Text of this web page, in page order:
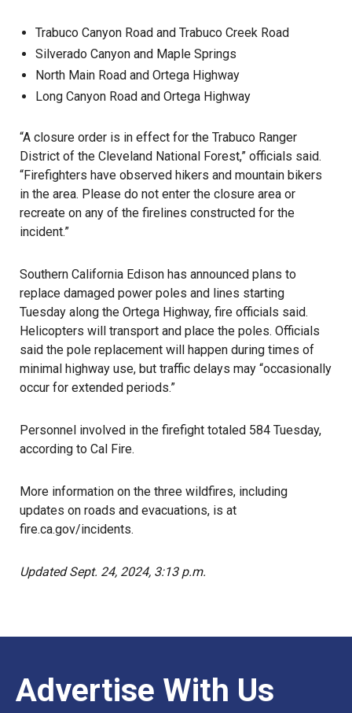
Trabuco Canyon Road and Trabuco Creek Road
Silverado Canyon and Maple Springs
North Main Road and Ortega Highway
Long Canyon Road and Ortega Highway
“A closure order is in effect for the Trabuco Ranger
District of the Cleveland National Forest,” officials said.
“Firefighters have observed hikers and mountain bikers
in the area. Please do not enter the closure area or
recreate on any of the firelines constructed for the
incident.”
Southern California Edison has announced plans to
replace damaged power poles and lines starting
Tuesday along the Ortega Highway, fire officials said.
Helicopters will transport and place the poles. Officials
said the pole replacement will happen during times of
minimal highway use, but traffic delays may “occasionally
occur for extended periods.”
Personnel involved in the firefight totaled 584 Tuesday,
according to Cal Fire.
More information on the three wildfires, including
updates on roads and evacuations, is at
fire.ca.gov/incidents.
Updated Sept. 24, 2024, 3:13 p.m.
Advertise With Us